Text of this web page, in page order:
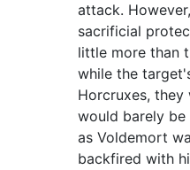
attack.
sacrificial
little more than
while the
Horcruxes,
would barely be
as Voldemort
backfired with